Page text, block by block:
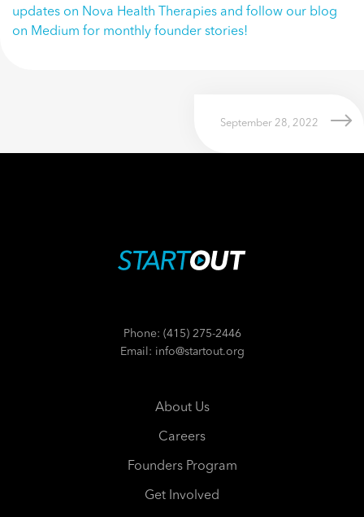
updates on Nova Health Therapies and follow our blog
on Medium for monthly founder stories!
September 28, 2022
Phone: (415) 275-2446
Email: info@startout.org
About Us
Careers
Founders Program
Get Involved